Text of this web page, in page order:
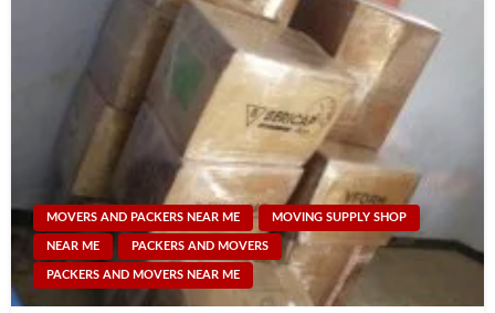
MOVERS AND PACKERS NEAR ME MOVING SUPPLY SHOP
NEAR ME PACKERS AND MOVERS
PACKERS AND MOVERS NEAR ME